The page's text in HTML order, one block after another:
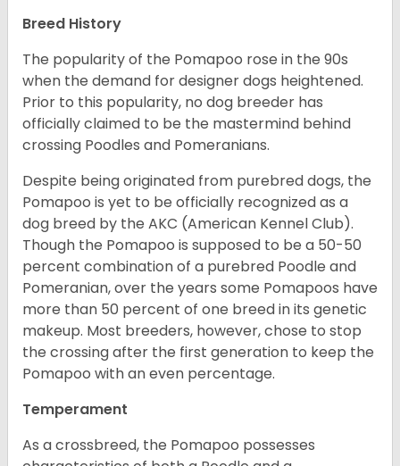
Breed History
The popularity of the Pomapoo rose in the 90s
when the demand for designer dogs heightened.
Prior to this popularity, no dog breeder has
officially claimed to be the mastermind behind
crossing Poodles and Pomeranians.
Despite being originated from purebred dogs, the
Pomapoo is yet to be officially recognized as a
dog breed by the AKC (American Kennel Club).
Though the Pomapoo is supposed to be a 50-50
percent combination of a purebred Poodle and
Pomeranian, over the years some Pomapoos have
more than 50 percent of one breed in its genetic
makeup. Most breeders, however, chose to stop
the crossing after the first generation to keep the
Pomapoo with an even percentage.
Temperament
As a crossbreed, the Pomapoo possesses